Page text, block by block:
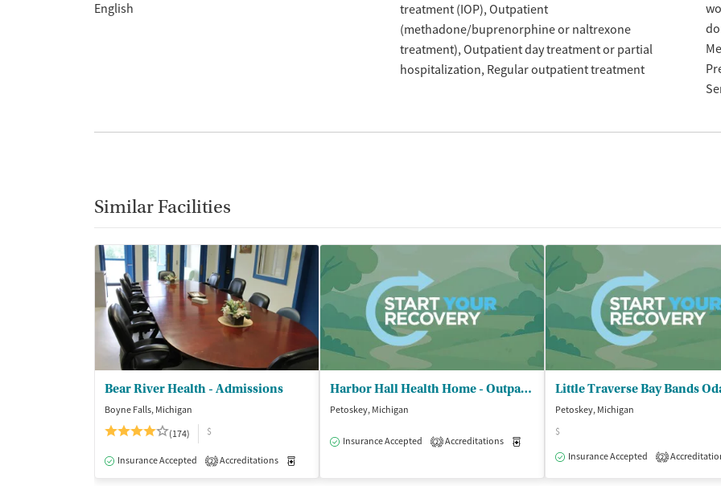
English
treatment (IOP) Outpatient
(methadone/buprenorphine or naltrexone
treatment) Outpatient day treatment or partial
hospitalization Regular outpatient treatment
Similar Facilities
Bear River Health - Admissions
Boyne Falls, Michigan
(174)
$
Insurance Accepted 2 Accreditations
Harbor Hall Health Home - Outpatient and Case Management Service
Petoskey, Michigan
Insurance Accepted 2 Accreditations
Petoskey, Michigan
$
Insurance Accepted
2